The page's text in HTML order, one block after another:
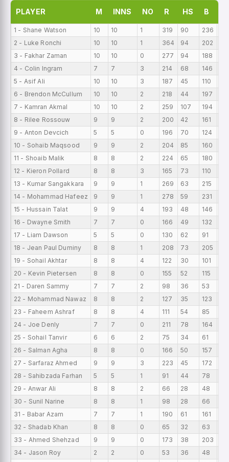
PLAYER M INNS NO R HS B
1 - Shane Watson 10 10 1 319 90 236
2 - Luke Ronchi
10 10 1 364 94 202
3 - Fakhar Zaman
10 10 0 277 94 188
4 - Colin Ingram
7 7 3 214 68 146
5 - Asif Ali
10 10 3 187 45 110
6 - Brendon McCullum
10 10 2 218 44 197
7 - Kamran Akmal
10 10 2 259 107 194
8 - Rilee Rossouw
9 9 2 200 42 161
9 - Anton Devcich
5 5 0 196 70 124
10 - Sohaib Maqsood
9 9 2 204 85 160
11 - Shoaib Malik
8 8 2 224 65 180
12 - Kieron Pollard
8 8 3 165 73 110
13 - Kumar Sangakkara
9 9 1 269 63 215
14 - Mohammad Hafeez
9 9 1 278 59 231
15 - Hussain Talat
9 9 4 193 48 146
16 - Dwayne Smith
7 7 0 166 49 132
17 - Liam Dawson
5 5 0 130 62 91
18 - Jean Paul Duminy
8 8 1 208 73 205
19 - Sohail Akhtar
8 8 4 122 30 101
20 - Kevin Pietersen
8 8 0 155 52 115
21 - Daren Sammy
7 7 2 98 36 53
22 - Mohammad Nawaz
8 8 2 127 35 123
23 - Faheem Ashraf
8 8 4 111 54 85
24 - Joe Denly
7 7 0 211 78 164
25 - Sohail Tanvir
6 6 2 75 34 61
26 - Salman Agha
8 8 0 166 50 157
27 - Sarfaraz Ahmed
9 9 3 223 45 172
28 - Sahibzada Farhan
5 5 1 91 44 78
29 - Anwar Ali
8 8 2 66 28 48
30 - Sunil Narine
8 8 1 98 28 66
31 - Babar Azam
7 7 1 190 61 161
32 - Shadab Khan
8 8 0 65 32 63
33 - Ahmed Shehzad
9 9 0 173 38 203
34 - Jason Roy
2 2 0 53 36 48